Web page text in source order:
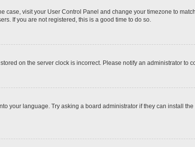
case, visit your User Control Panel and change your timezone to
If you are not registered, this is a good time to do so.
on the server clock is incorrect. Please notify an administrator to
your language. Try asking a board administrator if they can install